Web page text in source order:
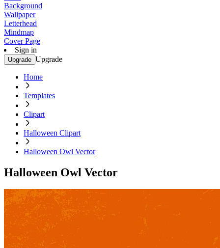
Background
Wallpaper
Letterhead
Mindmap
Cover Page
Sign in
Upgrade Upgrade
Home
Templates
Clipart
Halloween Clipart
Halloween Owl Vector
Halloween Owl Vector